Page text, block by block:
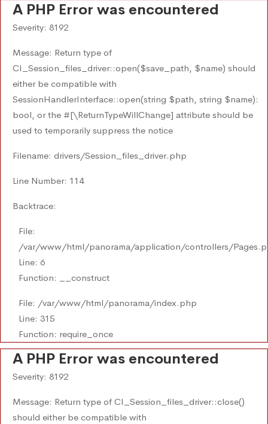
A PHP Error was encountered
Severity: 8192
Message: Return type of
CI_Session_files_driver::open($save_path, $name) should
either be compatible with
SessionHandlerInterface::open(string $path, string $name):
bool, or the #[\ReturnTypeWillChange] attribute should be
used to temporarily suppress the notice
Filename: drivers/Session_files_driver.php
Line Number: 114
Backtrace:
File:
/var/www/html/panorama/application/controllers/
Line: 6
Function: __construct
File: /var/www/html/panorama/index.php
Line: 315
Function: require_once
A PHP Error was encountered
Severity: 8192
Message: Return type of CI_Session_files_driver::close()
should either be compatible with